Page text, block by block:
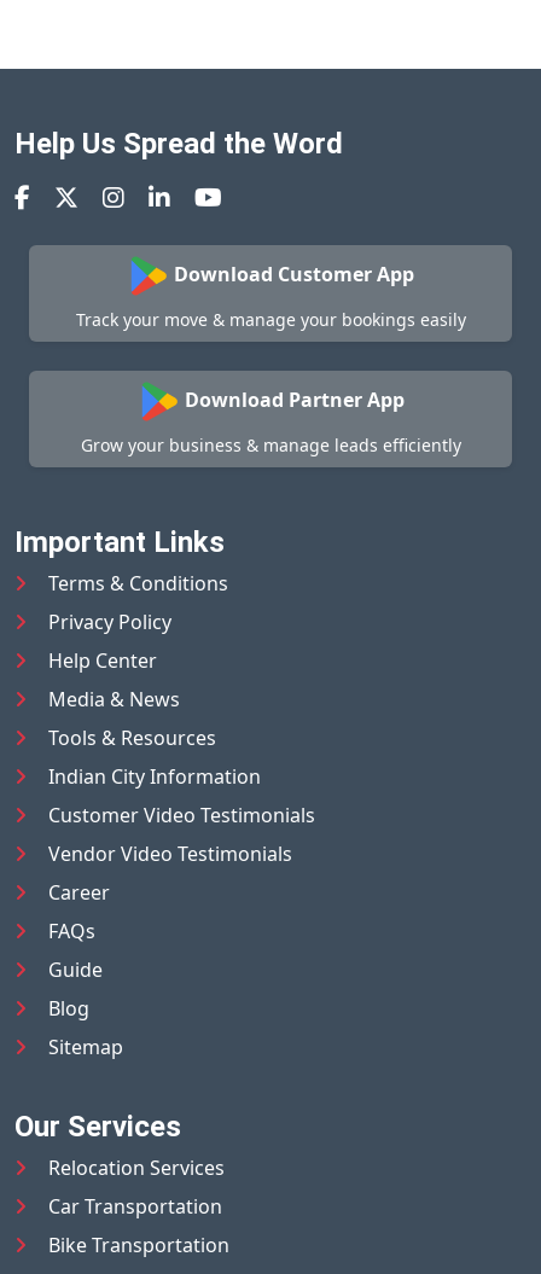
Help Us Spread the Word
Download Customer App
Track your move & manage your bookings easily
Download Partner App
Grow your business & manage leads efficiently
Important Links
Terms & Conditions
Privacy Policy
Help Center
Media & News
Tools & Resources
Indian City Information
Customer Video Testimonials
Vendor Video Testimonials
Career
FAQs
Guide
Blog
Sitemap
Our Services
Relocation Services
Car Transportation
Bike Transportation